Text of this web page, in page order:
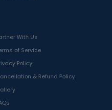
With Us
of Service
Policy
& Refund Policy